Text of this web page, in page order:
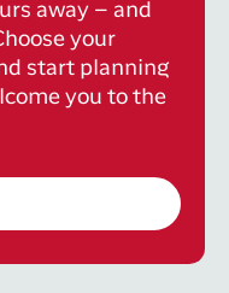
away – and
your
start planning
you to the